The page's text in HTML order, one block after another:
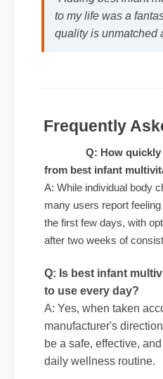
Michael T. (Verified
Frequently
Q: How
from best infant
A: While individual body
many users report
the first few days, with
after two weeks of
Q: Is best infant
to use every day?
A: Yes, when taken
manufacturer's